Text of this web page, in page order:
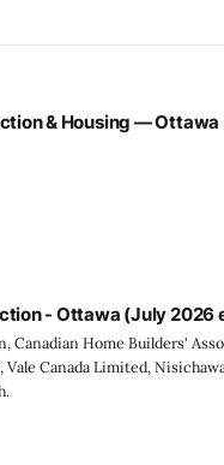
& Housing —
- Ottawa (July 2026
Canadian Home Builders'
Vale Canada Limited,